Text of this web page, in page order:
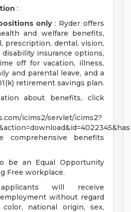
:
only: Ryder offers
and welfare benefits,
prescription, dental, vision,
insurance options,
off for vacation, illness,
and parental leave, and a
retirement savings plan.
about benefits, click
icims2/servlet/icims2?
comprehensive benefits
be an Equal Opportunity
Free workplace.
will receive
without regard
national origin, sex,